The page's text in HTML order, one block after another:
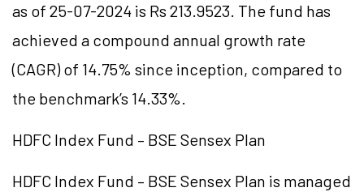
as of 25-07-2024 is Rs 213.9523. The fund has
achieved a compound annual growth rate
(CAGR) of 14.75% since inception, compared to
the benchmark’s 14.33%.
HDFC Index Fund – BSE Sensex Plan
HDFC Index Fund – BSE Sensex Plan is managed